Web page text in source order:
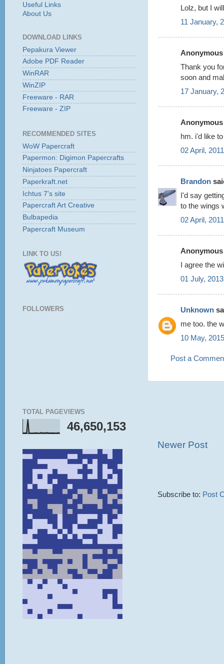
Lolz, but I
11 January,
Thank you
soon and
17 January,
hm. i'd like
02 April,
Brandon
I'd say
to the wings
02 April,
I agree the
01 July,
Unknown
me too. the
10 May,
Post a
Newer Post
Subscribe to: Post
Useful Links
About Us
DOWNLOAD LINKS
Pepakura Viewer
Adobe PDF Reader
WinRAR
WinZIP
Freeware - RAR
Freeware - ZIP
RECOMMENDED SITES
WoW Papercraft
Papermon: Digimon Papercrafts
Ninjatoes Papercraft
Paperkraft.net
Ichtus 7's site
Papercraft Art Creative
Bulbapedia
Papercraft Museum
LINK TO US!
FOLLOWERS
TOTAL PAGEVIEWS
46,650,153